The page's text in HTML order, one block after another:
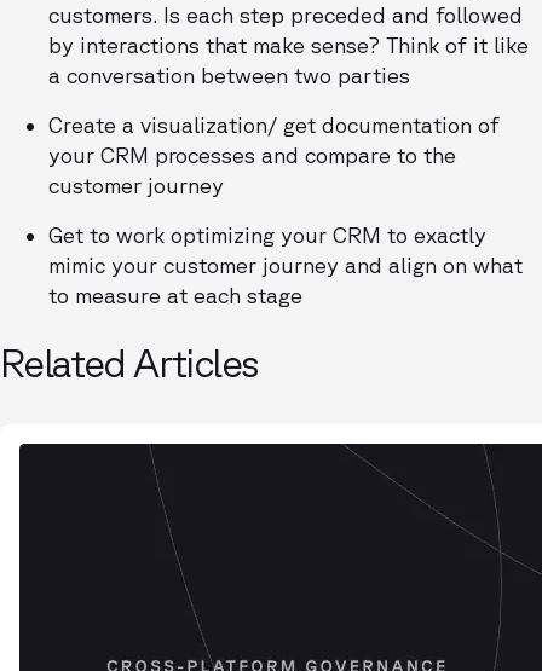
customers. Is each step preceded and followed
by interactions that make sense? Think of it like
a conversation between two parties
Create a visualization/ get documentation of
your CRM processes and compare to the
customer journey
Get to work optimizing your CRM to exactly
mimic your customer journey and align on what
to measure at each stage
Related Articles